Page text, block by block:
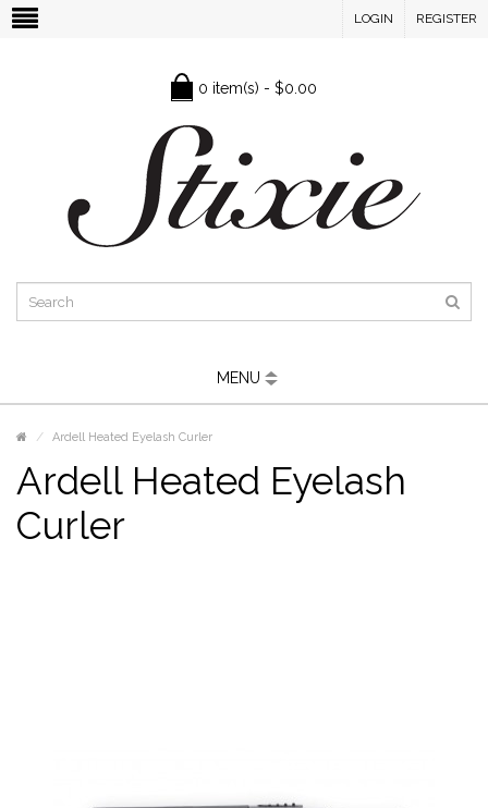
LOGIN REGISTER
0 item(s) - $0.00
MENU
Ardell Heated Eyelash Curler
Ardell Heated Eyelash
Curler